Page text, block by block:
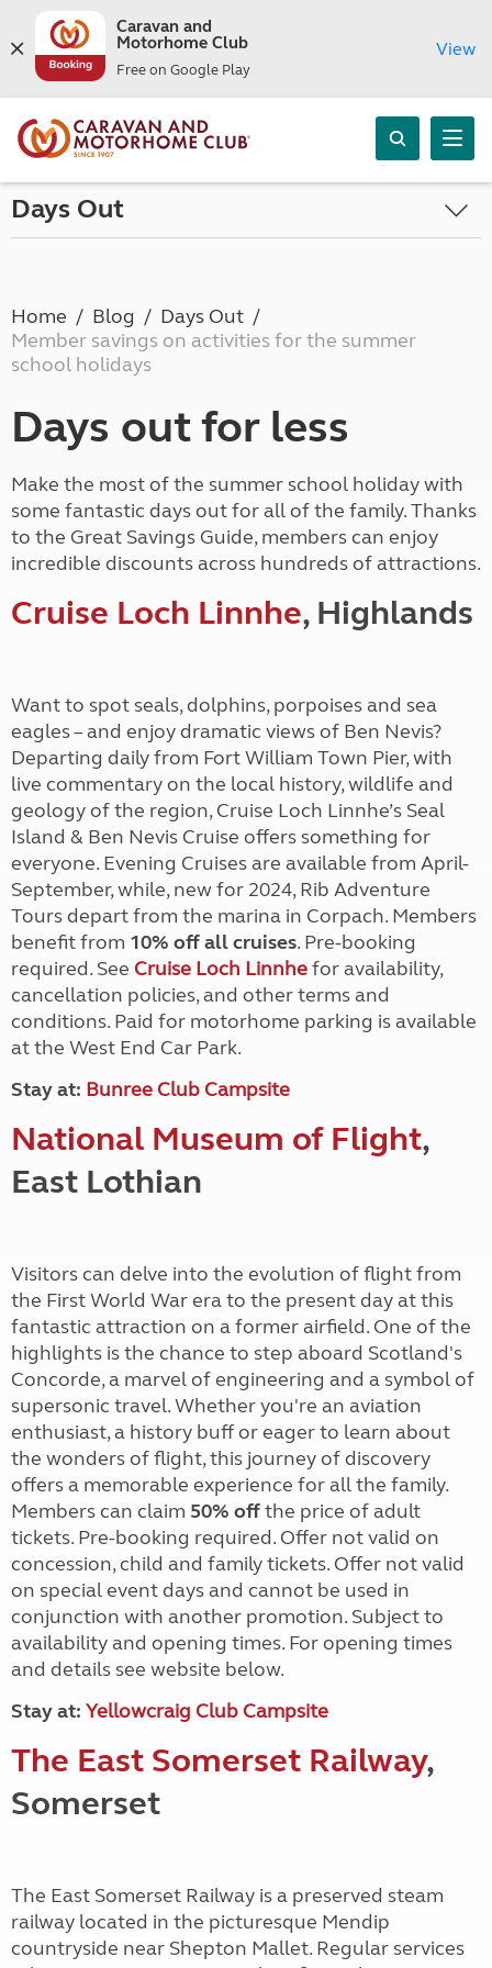
Caravan and
Motorhome Club
Free on Google Play
View
Days Out
Home Blog
Days Out
Member savings on activities for the summer
school holidays
Days out for less
Make the most of the summer school holiday with
some fantastic days out for all of the family. Thanks
to the Great Savings Guide, members can enjoy
incredible discounts across hundreds of attractions.
Cruise Loch Linnhe, Highlands
Want to spot seals, dolphins, porpoises and sea
eagles – and enjoy dramatic views of Ben Nevis?
Departing daily from Fort William Town Pier, with
live commentary on the local history, wildlife and
geology of the region, Cruise Loch Linnhe’s Seal
Island & Ben Nevis Cruise offers something for
everyone. Evening Cruises are available from April-
September, while, new for 2024, Rib Adventure
Tours depart from the marina in Corpach. Members
benefit from 10% off all cruises. Pre-booking
required. See Cruise Loch Linnhefor availability,
cancellation policies, and other terms and
conditions. Paid for motorhome parking is available
at the West End Car Park.
Stay at: Bunree Club Campsite
National Museum of Flight,
East Lothian
Visitors can delve into the evolution of flight from
the First World War era to the present day at this
fantastic attraction on a former airfield. One of the
highlights is the chance to step aboard Scotland's
Concorde, a marvel of engineering and a symbol of
supersonic travel. Whether you're an aviation
enthusiast, a history buff or eager to learn about
the wonders of flight, this journey of discovery
offers a memorable experience for all the family.
Members can claim 50% offthe price of adult
tickets. Pre-booking required. Offer not valid on
concession, child and family tickets. Offer not valid
on special event days and cannot be used in
conjunction with another promotion. Subject to
availability and opening times. For opening times
and details see website below.
Stay at: Yellowcraig Club Campsite
The East Somerset Railway,
Somerset
The East Somerset Railway is a preserved steam
railway located in the picturesque Mendip
countryside near Shepton Mallet. Regular services